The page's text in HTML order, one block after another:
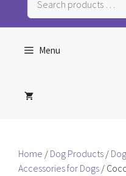
products
…
Menu
Home / Dog Products /
Accessories for Dogs /